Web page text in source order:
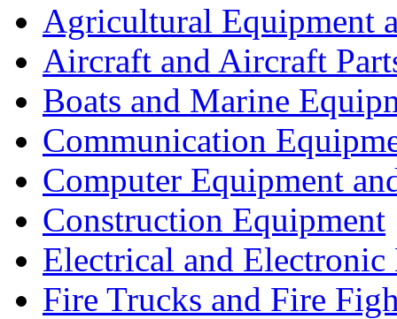
Agricultural Equipment
Aircraft and Aircraft
Boats and Marine
Communication
Computer Equipment
Construction Equipment
Electrical and Electronic
Fire Trucks and Fire